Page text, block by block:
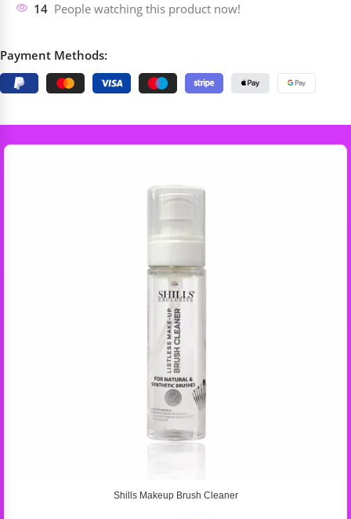
14 People watching this product now!
Payment Methods:
Shills Makeup Brush Cleaner